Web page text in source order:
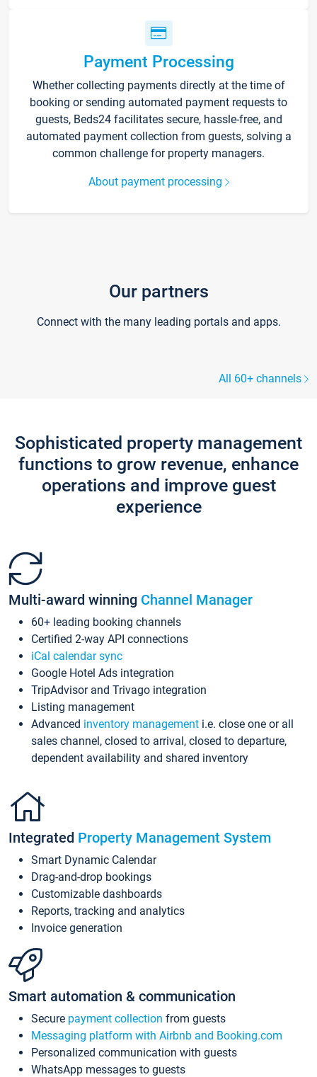
Payment Processing
Whether collecting payments directly at the time of
booking or sending automated payment requests to
guests, Beds24 facilitates secure, hassle-free, and
automated payment collection from guests, solving a
common challenge for property managers.
About payment processing
Our partners
Connect with the many leading portals and apps.
All 60+ channels
Sophisticated property management
functions to grow revenue, enhance
operations and improve guest
experience
Multi-award winning Channel Manager
60+ leading booking channels
Certified 2-way API connections
iCal calendar sync
Google Hotel Ads integration
TripAdvisor and Trivago integration
Listing management
Advanced inventory management i.e. close one or all
sales channel, closed to arrival, closed to departure,
dependent availability and shared inventory
Integrated Property Management System
Smart Dynamic Calendar
Drag-and-drop bookings
Customizable dashboards
Reports, tracking and analytics
Invoice generation
Smart automation & communication
Secure payment collection from guests
Messaging platform with Airbnb and Booking.com
Personalized communication with guests
WhatsApp messages to guests